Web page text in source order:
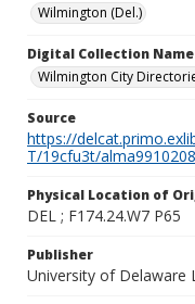
Wilmington (Del.)
Digital Collection Name
Wilmington City
Source
https://
T/19cfu3t/
Physical Location of
DEL ; F174.24.W7 P65
Publisher
University of Delaware